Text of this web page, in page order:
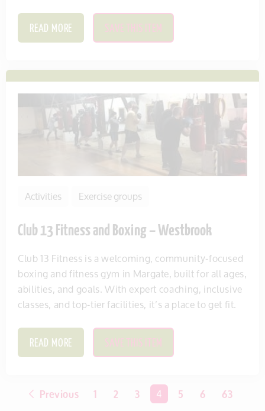
READ MORE SAVE THIS ITEM
Activities Exercise groups
Club 13 Fitness and Boxing – Westbrook
Club 13 Fitness is a welcoming, community-focused
boxing and fitness gym in Margate, built for all ages,
abilities, and goals. With expert coaching, inclusive
classes, and top-tier facilities, it’s a place to get fit.
READ MORE SAVE THIS ITEM
Previous 1 2 3 You're on page
4 5 6
63